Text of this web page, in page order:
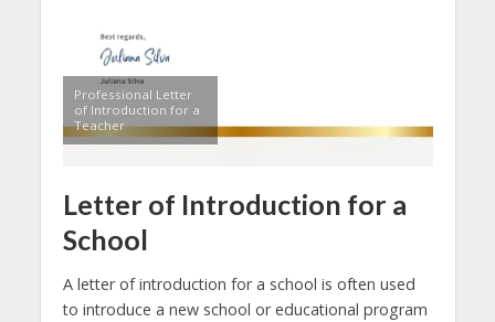
Professional Letter
of Introduction for a
Teacher
Letter of Introduction for a
School
A letter of introduction for a school is often used
to introduce a new school or educational program